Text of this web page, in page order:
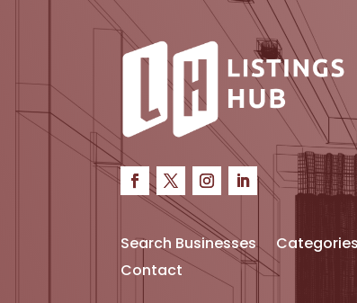
Search Businesses Categories
Contact